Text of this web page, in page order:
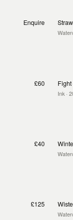
Enquire
£60
Ink ·
£40
£125